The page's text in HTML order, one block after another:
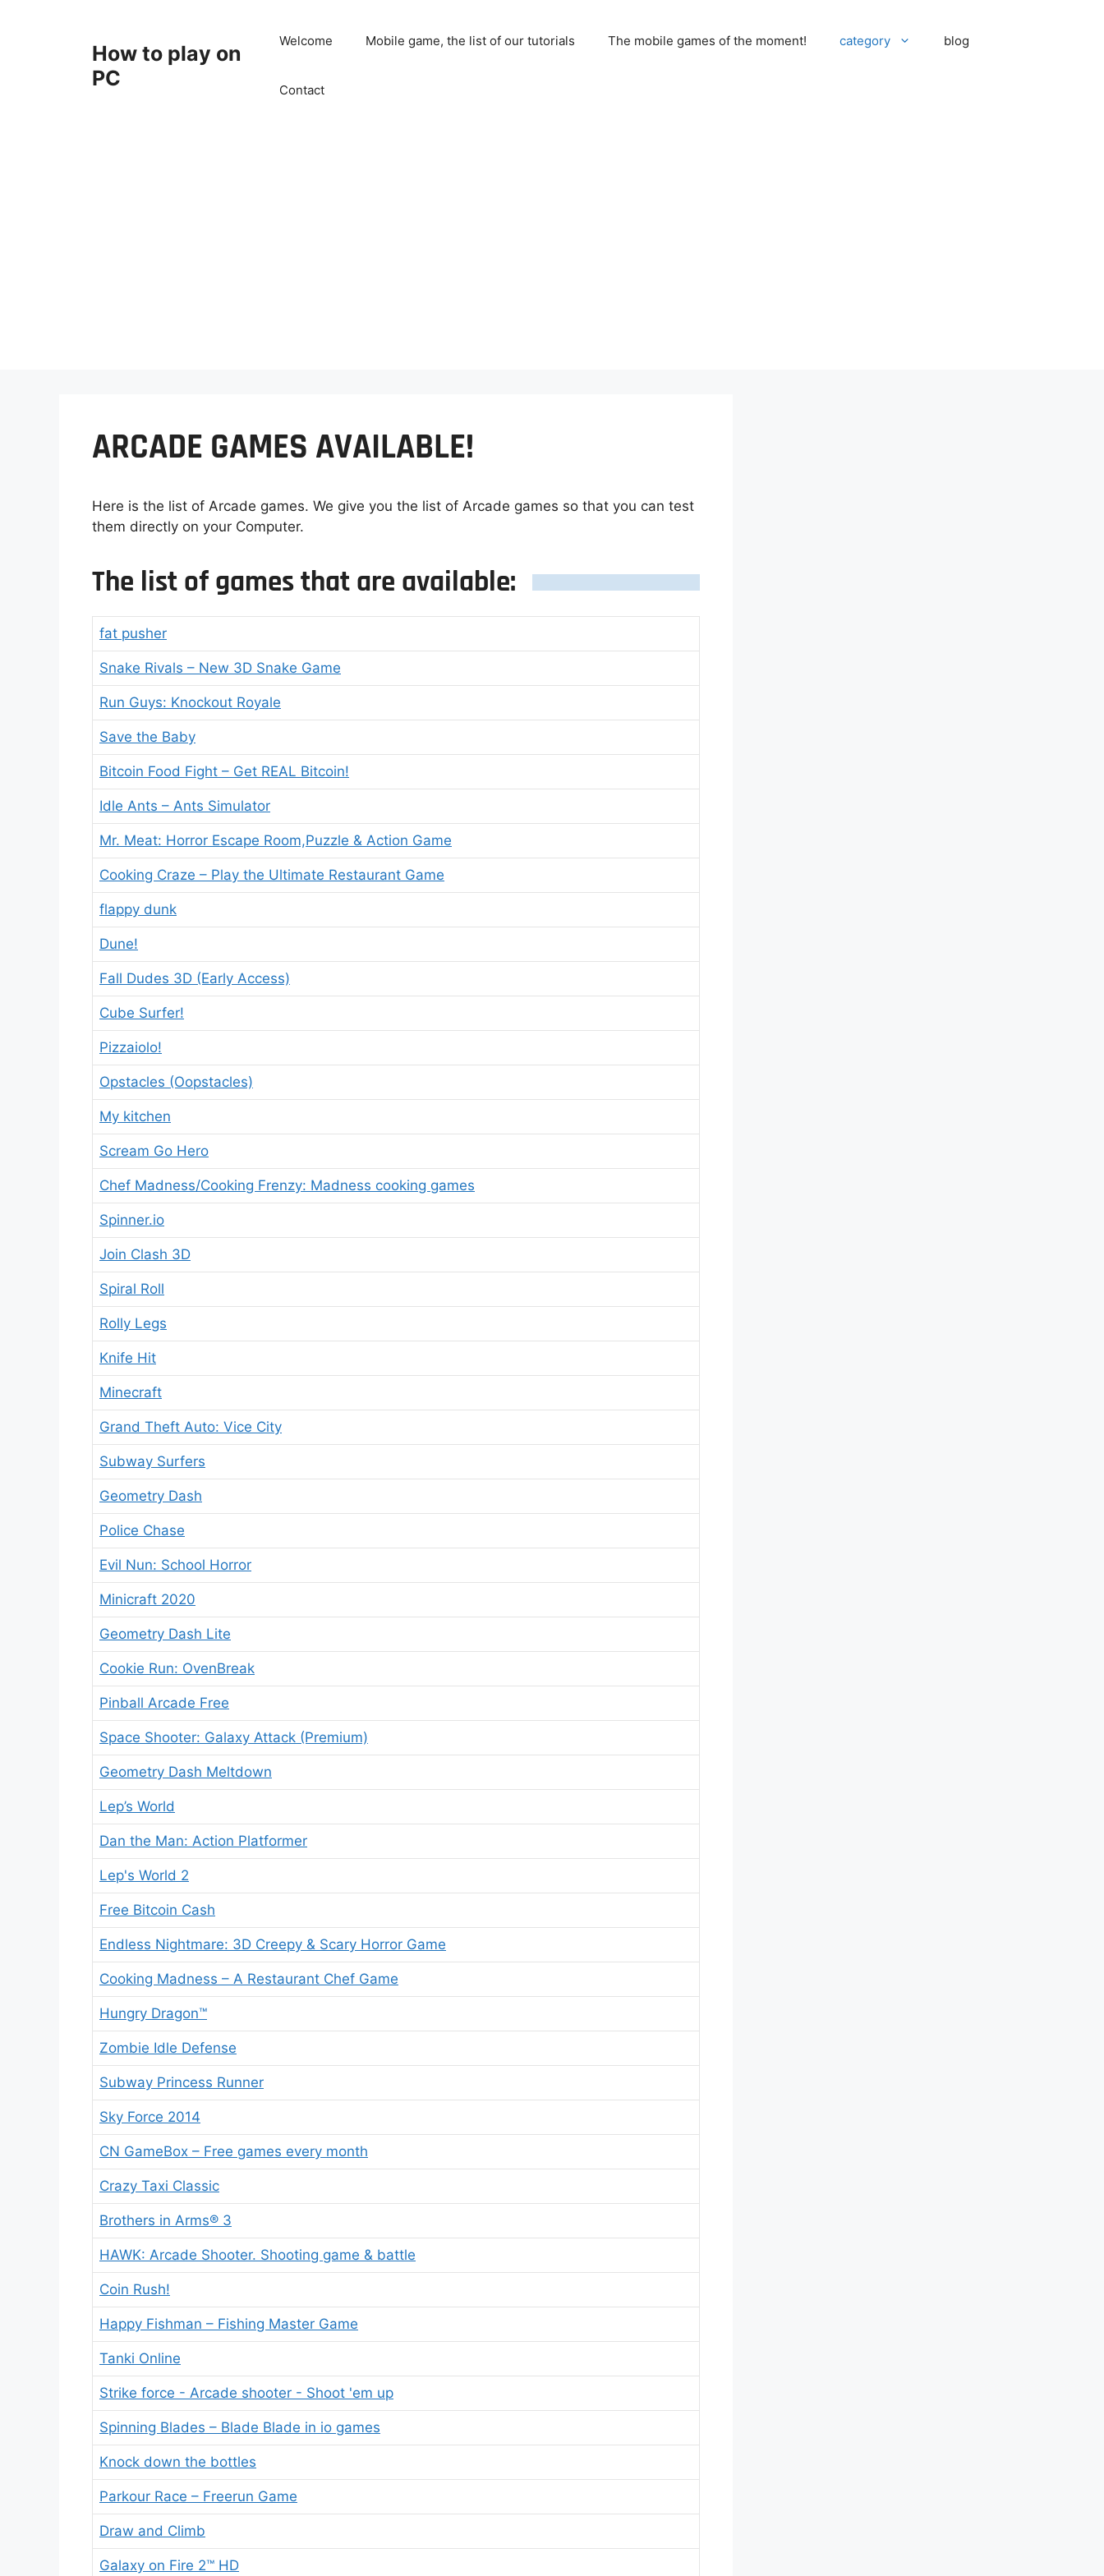
How to play on
PC
Welcome Mobile game, the list of our tutorials The mobile games of the moment! category blog
Contact
ARCADE GAMES AVAILABLE!
Here is the list of Arcade games. We give you the list of Arcade games so that you can test
them directly on your Computer.
The list of games that are available:
fat pusher
Snake Rivals – New 3D Snake Game
Run Guys: Knockout Royale
Save the Baby
Bitcoin Food Fight – Get REAL Bitcoin!
Idle Ants – Ants Simulator
Mr. Meat: Horror Escape Room,Puzzle & Action Game
Cooking Craze – Play the Ultimate Restaurant Game
flappy dunk
Dune!
Fall Dudes 3D (Early Access)
Cube Surfer!
Pizzaiolo!
Opstacles (Oopstacles)
My kitchen
Scream Go Hero
Chef Madness/Cooking Frenzy: Madness cooking games
Spinner.io
Join Clash 3D
Spiral Roll
Rolly Legs
Knife Hit
Minecraft
Grand Theft Auto: Vice City
Subway Surfers
Geometry Dash
Police Chase
Evil Nun: School Horror
Minicraft 2020
Geometry Dash Lite
Cookie Run: OvenBreak
Pinball Arcade Free
Space Shooter: Galaxy Attack (Premium)
Geometry Dash Meltdown
Lep’s World
Dan the Man: Action Platformer
Lep's World 2
Free Bitcoin Cash
Endless Nightmare: 3D Creepy & Scary Horror Game
Cooking Madness – A Restaurant Chef Game
Hungry Dragon™
Zombie Idle Defense
Subway Princess Runner
Sky Force 2014
CN GameBox – Free games every month
Crazy Taxi Classic
Brothers in Arms® 3
HAWK: Arcade Shooter. Shooting game & battle
Coin Rush!
Happy Fishman – Fishing Master Game
Tanki Online
Strike force - Arcade shooter - Shoot 'em up
Spinning Blades – Blade Blade in io games
Knock down the bottles
Parkour Race – Freerun Game
Draw and Climb
Galaxy on Fire 2™ HD